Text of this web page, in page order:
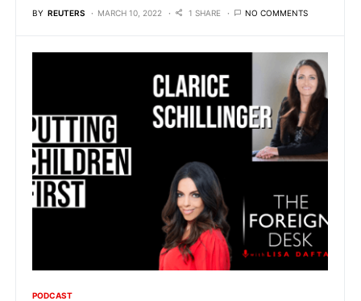
BY REUTERS MARCH 10, 2022 1 SHARE NO COMMENTS
PODCAST